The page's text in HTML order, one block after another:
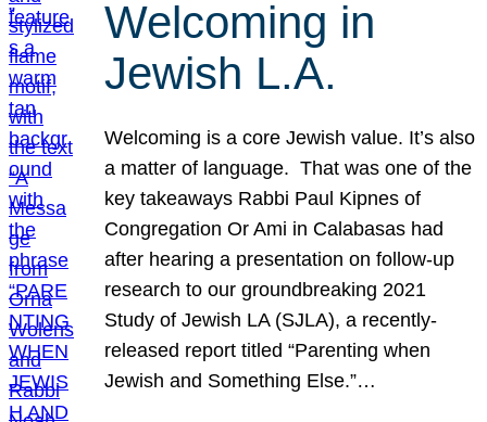
Welcoming in
Jewish L.A.
Welcoming is a core Jewish value. It’s also
a matter of language. That was one of the
key takeaways Rabbi Paul Kipnes of
Congregation Or Ami in Calabasas had
after hearing a presentation on follow-up
research to our groundbreaking 2021
Study of Jewish LA (SJLA), a recently-
released report titled “Parenting when
Jewish and Something Else.”…